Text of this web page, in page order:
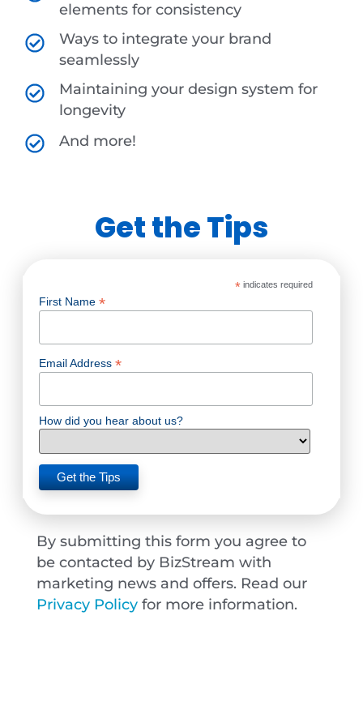
elements for consistency
Ways to integrate your brand
seamlessly
Maintaining your design system for
longevity
And more!
Get the Tips
* indicates required
First Name *
Email Address *
How did you hear about us?
By submitting this form you agree to
be contacted by BizStream with
marketing news and offers. Read our
Privacy Policy for more information.